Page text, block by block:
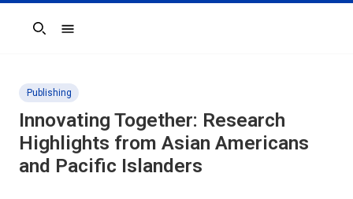
Search
Publishing
Innovating Together: Research
Highlights from Asian Americans
and Pacific Islanders